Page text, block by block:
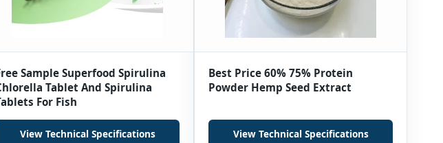
Sample Superfood Spirulina
Tablet And Spirulina
For Fish
View Technical Specifications
Best Price 60% 75% Protein
Powder Hemp Seed Extract
View Technical Specifications